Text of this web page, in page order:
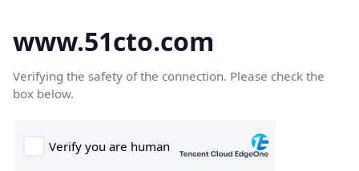
www.51cto.com
Verifying the safety of the connection. Please check the
box below.